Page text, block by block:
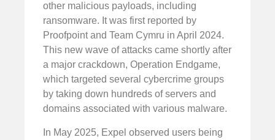
other malicious payloads, including
ransomware. It was first reported by
Proofpoint and Team Cymru in April 2024.
This new wave of attacks came shortly after
a major crackdown, Operation Endgame,
which targeted several cybercrime groups
by taking down hundreds of servers and
domains associated with various malware.
In May 2025, Expel observed users being